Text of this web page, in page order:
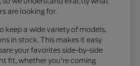
are looking for.
keep a wide variety of models,
in stock. This makes it easy
your favorites side-by-side
fit, whether you're coming